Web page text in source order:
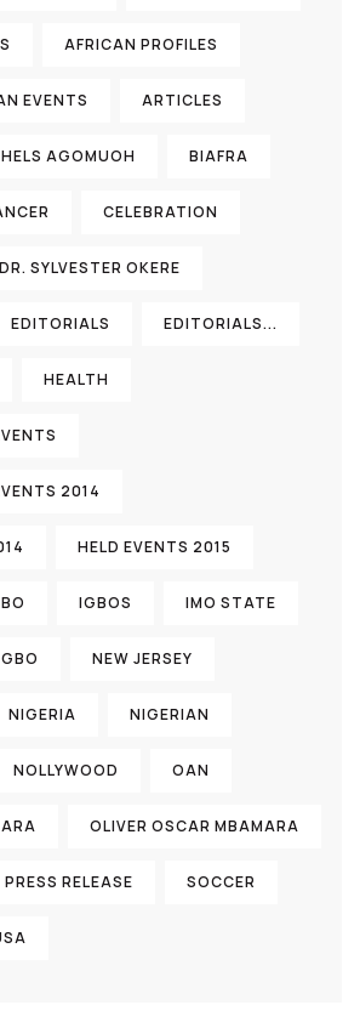
AFRICAN PROFILES
EVENTS ARTICLES
AGOMUOH BIAFRA
CELEBRATION
DR. SYLVESTER OKERE
EDITORIALS EDITORIALS...
HEALTH
2014
HELD EVENTS 2015
IGBOS IMO STATE
NEW JERSEY
NIGERIA NIGERIAN
NOLLYWOOD OAN
OLIVER OSCAR MBAMARA
PRESS RELEASE SOCCER